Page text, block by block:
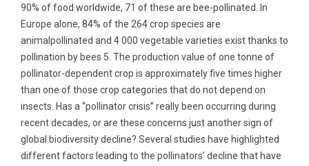
90% of food worldwide, 71 of these are bee-pollinated. In
Europe alone, 84% of the 264 crop species are
animalpollinated and 4 000 vegetable varieties exist thanks to
pollination by bees 5. The production value of one tonne of
pollinator-dependent crop is approximately five times higher
than one of those crop categories that do not depend on
insects. Has a “pollinator crisis” really been occurring during
recent decades, or are these concerns just another sign of
global biodiversity decline? Several studies have highlighted
different factors leading to the pollinators’ decline that have